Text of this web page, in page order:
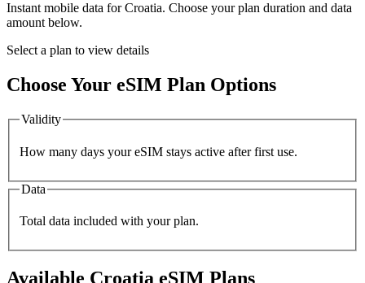
Instant mobile data forCroatia. Choose your plan duration and data
amount below.
Select a plan to view details
Choose Your eSIM Plan Options
Validity
How many days your eSIM stays active after first use.
Data
Total data included with your plan.
Available Croatia eSIM Plans